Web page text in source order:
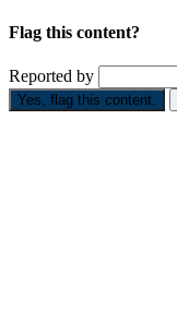
Flag this content?
Reported by
Yes, flag this content.